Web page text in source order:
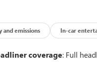
and emissions In-car
coverage: Full